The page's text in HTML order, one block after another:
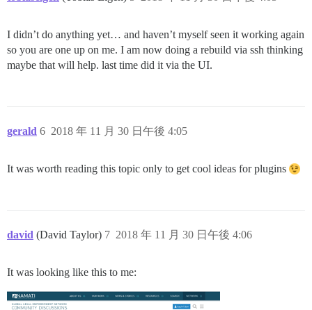
I didn’t do anything yet… and haven’t myself seen it working again
so you are one up on me. I am now doing a rebuild via ssh thinking
maybe that will help. last time did it via the UI.
gerald 2018 年 11 月 30 日午後 4:05
6
It was worth reading this topic only to get cool ideas for plugins
david (David Taylor) 2018 年 11 月 30 日午後 4:06
7
It was looking like this to me: